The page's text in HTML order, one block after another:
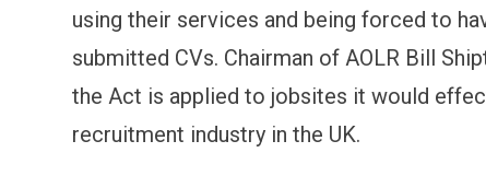
using their services and being forced to
submitted CVs. Chairman of AOLR Bill
the Act is applied to jobsites it would
recruitment industry in the UK.